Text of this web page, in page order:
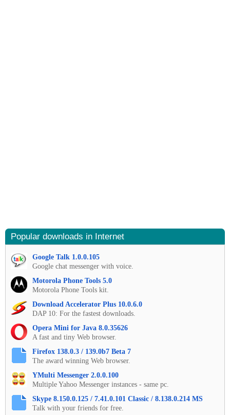
Popular downloads in Internet
Google Talk 1.0.0.105
Google chat messenger with voice.
Motorola Phone Tools 5.0
Motorola Phone Tools kit.
Download Accelerator Plus 10.0.6.0
DAP 10: For the fastest downloads.
Opera Mini for Java 8.0.35626
A fast and tiny Web browser.
Firefox 138.0.3 / 139.0b7 Beta 7
The award winning Web browser.
YMulti Messenger 2.0.0.100
Multiple Yahoo Messenger instances - same pc.
Skype 8.150.0.125 / 7.41.0.101 Classic / 8.138.0.214 MS
Talk with your friends for free.